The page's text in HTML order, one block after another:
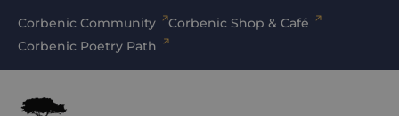
Corbenic Community
Corbenic Shop & Café
Corbenic Poetry Path